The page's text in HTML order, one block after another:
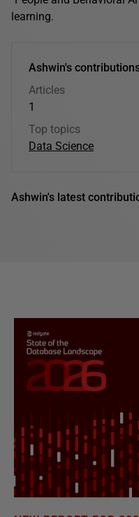
learning.
Ashwin's
Articles
1
Top topics
Data Science
Ashwin's latest